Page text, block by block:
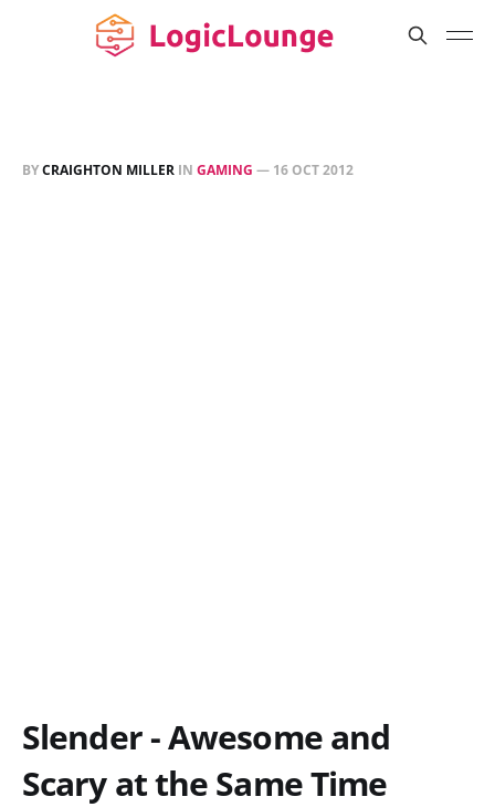
BYCRAIGHTON MILLER IN GAMING — 16 OCT 2012
Slender - Awesome and
Scary at the Same Time